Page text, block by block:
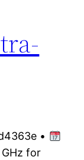
•
for